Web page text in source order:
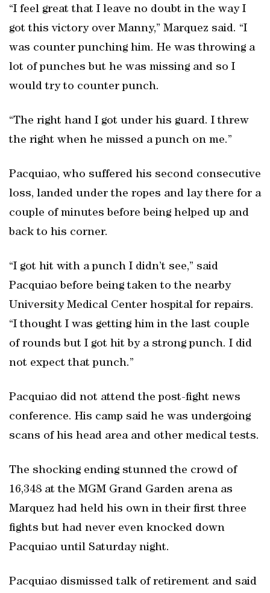
“I feel great that I leave no doubt in the way I
got this victory over Manny,” Marquez said. “I
was counter punching him. He was throwing a
lot of punches but he was missing and so I
would try to counter punch.
“The right hand I got under his guard. I threw
the right when he missed a punch on me.”
Pacquiao, who suffered his second consecutive
loss, landed under the ropes and lay there for a
couple of minutes before being helped up and
back to his corner.
“I got hit with a punch I didn’t see,” said
Pacquiao before being taken to the nearby
University Medical Center hospital for repairs.
“I thought I was getting him in the last couple
of rounds but I got hit by a strong punch. I did
not expect that punch.”
Pacquiao did not attend the post-fight news
conference. His camp said he was undergoing
scans of his head area and other medical tests.
The shocking ending stunned the crowd of
16,348 at the MGM Grand Garden arena as
Marquez had held his own in their first three
fights but had never even knocked down
Pacquiao until Saturday night.
Pacquiao dismissed talk of retirement and said